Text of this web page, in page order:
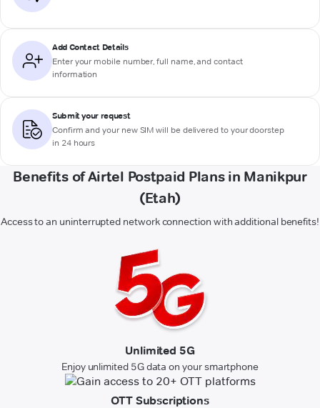
Add Contact Details
Enter your mobile number, full name, and contact
information
Submit your request
Confirm and your new SIM will be delivered to your doorstep
in 24 hours
Benefits of Airtel Postpaid Plans in Manikpur
(Etah)
Access to an uninterrupted network connection with additional benefits!
Unlimited 5G
Enjoy unlimited 5G data on your smartphone
OTT Subscriptions